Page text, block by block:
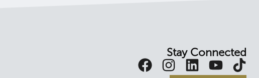
Stay Connected